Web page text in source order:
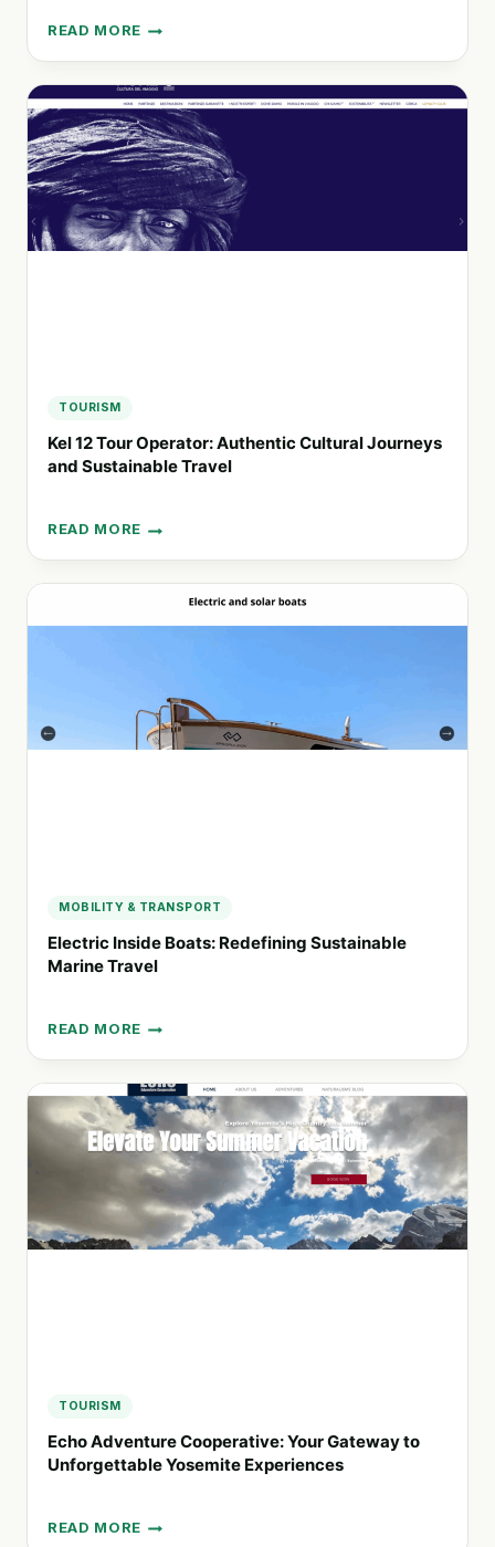
READ MORE
THE
VENTOURIST:
CRAFTING
UNIQUE
ACTIVE
TRAVEL
EXPERIENCES
IN
SPAIN
TOURISM
Kel 12 Tour Operator: Authentic Cultural Journeys
and Sustainable Travel
READ MORE
KEL
12
TOUR
AUTHENTIC
SUSTAINABLE
TRAVEL
MOBILITY & TRANSPORT
Electric Inside Boats: Redefining Sustainable
Marine Travel
READ MORE
ELECTRIC
INSIDE
BOATS:
REDEFINING
SUSTAINABLE
MARINE
TOURISM
Echo Adventure Cooperative: Your Gateway to
Unforgettable Yosemite Experiences
READ MORE
ECHO